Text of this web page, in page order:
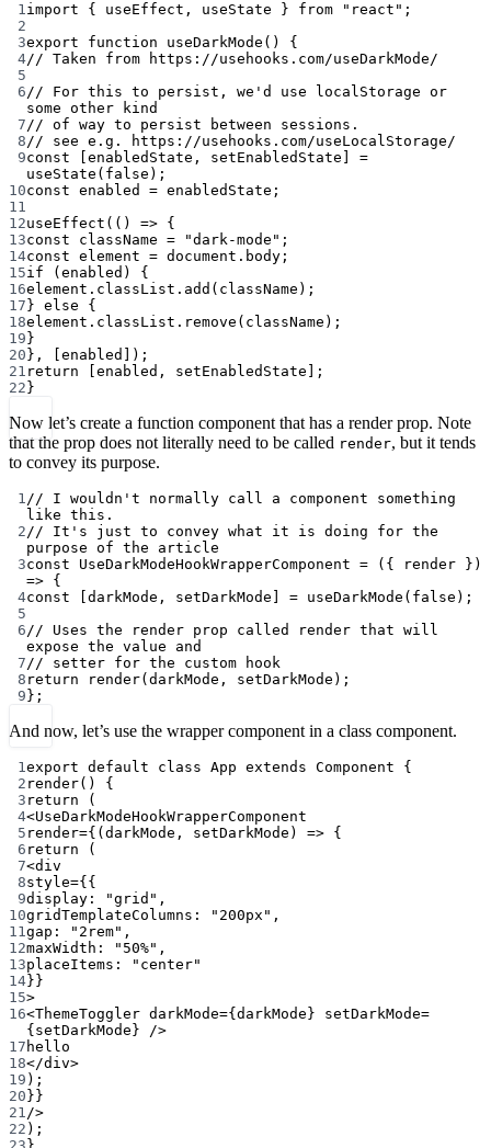
1import { useEffect, useState } from "react" ;
2
3export function useDarkMode () {
4// Taken from https://usehooks.com/useDarkMode/
5
6// For this to persist, we'd use localStorage or
some other kind
7// of way to persist between sessions.
8// see e.g. https://usehooks.com/useLocalStorage/
9const enabledState , setEnabledState
=
useState ( false );
10const enabled = enabledState;
11
12useEffect (() => {
13const className = "dark-mode" ;
14const element = document.body;
15if (enabled) {
16element.classList. add (className);
17 } else {
18element.classList. remove (className);
19 }
20 }, [enabled]);
21 return [enabled, setEnabledState];
22 }
Now let’s create a function component that has a render prop. Note
that the prop does not literally need to be called render, but it tends
to convey its purpose.
1// I wouldn't normally call a component something
like this.
2// It's just to convey what it is doing for the
purpose of the article
3const UseDarkModeHookWrapperComponent = ({ render
=> {
4const darkMode , setDarkMode = useDarkMode ( false );
5
6// Uses the render prop called render that will
expose the value and
7// setter for the custom hook
8 return render(darkMode, setDarkMode);
9 };
And now, let’s use the wrapper component in a class component.
1export default class App extends Component {
2 render() {
3 return (
4<UseDarkModeHookWrapperComponent
5 render={( darkMode , setDarkMode ) => {
6 return (
7<div
8style={{
9display: "grid" ,
10gridTemplateColumns: "200px" ,
11gap: "2rem" ,
12maxWidth: "50%" ,
13placeItems:
"center"
14}}
15>
16<ThemeToggler darkMode={darkMode} setDarkMode=
{setDarkMode} />
17 hello
18</div>
19 );
20 }}
21/>
22 );